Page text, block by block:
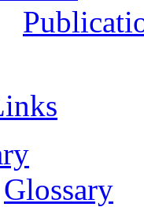
Glossary